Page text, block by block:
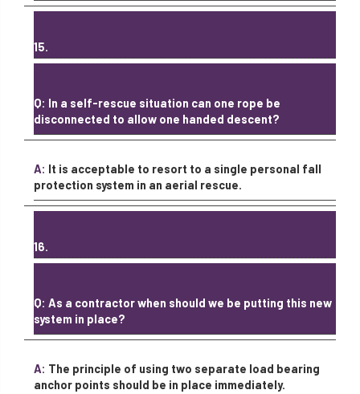
15.
Q: In a self-rescue situation can one rope be
disconnected to allow one handed descent?
A: It is acceptable to resort to a single personal fall
protection system in an aerial rescue.
16.
Q: As a contractor when should we be putting this new
system in place?
A: The principle of using two separate load bearing
anchor points should be in place immediately.